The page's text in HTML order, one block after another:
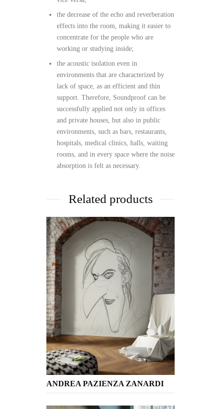
the decrease of the echo and reverberation
effects into the room, making it easier to
concentrate for the people who are
working or studying inside;
the acoustic isolation even in
environments that are characterized by
lack of space, as an efficient and thin
support. Therefore, Soundproof can be
successfully applied not only in offices
and private houses, but also in public
environments, such as bars, restaurants,
hospitals, medical clinics, halls, waiting
rooms, and in every space where the noise
absorption is felt as necessary.
Related products
ANDREA PAZIENZA ZANARDI